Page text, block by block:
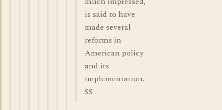
is said to have
made several
reforms in
American policy
and its
implementation.
SS